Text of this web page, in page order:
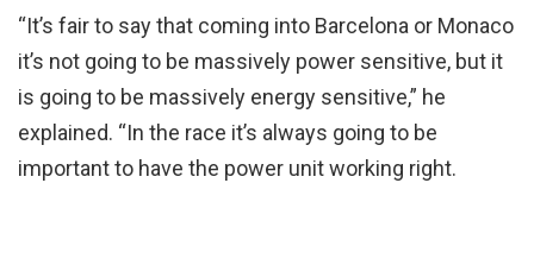
“It’s fair to say that coming into Barcelona or Monaco
it’s not going to be massively power sensitive, but it
is going to be massively energy sensitive,” he
explained. “In the race it’s always going to be
important to have the power unit working right.